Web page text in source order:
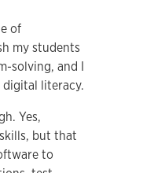
of
my students
solving, and I
literacy.
Yes,
but that
to